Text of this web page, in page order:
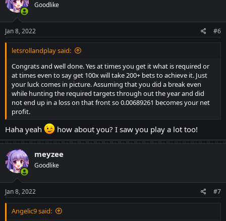
Goodlike
Jan 8, 2022 #6
letsrollandplay said:
Congrats and well done. Yes at times you get it what is required or
at times even to say get 100x will take 200+ bets to achieve it. Just
your luck comes in picture. Assuming that you did a break even
while hunting the required targets through out the year and did
not end up in a loss on that front so 0.00689261 becomes your net
profit.
Haha yeah how about you? I saw you play a lot too!
meyzee
Goodlike
Jan 8, 2022 #7
Angelic9 said: